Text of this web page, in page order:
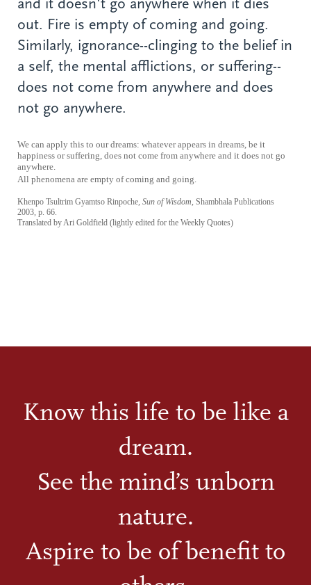
out. Fire is empty of coming and going.
Similarly, ignorance--clinging to the belief in
a self, the mental afflictions, or suffering--
does not come from anywhere and does
not go anywhere.
We can apply this to our dreams: whatever appears in dreams, be it
happiness or suffering, does not come from anywhere and it does not go
anywhere.
All phenomena are empty of coming and going.
Khenpo Tsultrim Gyamtso Rinpoche, Sun of Wisdom, Shambhala Publications
2003, p. 66.
Translated by Ari Goldfield (lightly edited for the Weekly Quotes)
Know this life to be like a
dream.
See the mind’s unborn
nature.
Aspire to be of benefit to